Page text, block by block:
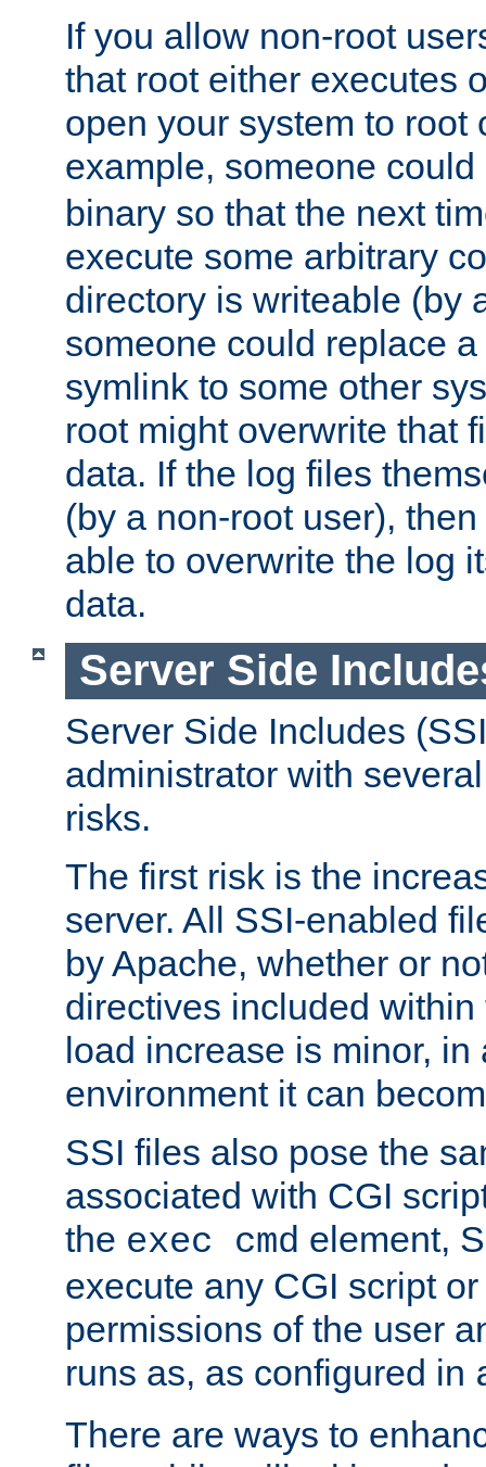
If you allow non-root
that root either executes
open your system to root
example, someone
binary so that the next
execute some arbitrary
directory is writeable (by
someone could replace
symlink to some other
root might overwrite that
data. If the log files
(by a non-root user),
able to overwrite the log
data.
Server Side
Server Side Includes
administrator with
risks.
The first risk is the
server. All SSI-enabled
by Apache, whether or
directives included
load increase is minor, in
environment it can
SSI files also pose the
associated with CGI
the exec cmd element,
execute any CGI script
permissions of the user
runs as, as configured in
There are ways to